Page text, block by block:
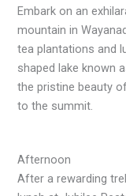
Embark on an
mountain in
tea plantations and
shaped lake known
the pristine beauty
to the summit.
Afternoon
After a rewarding